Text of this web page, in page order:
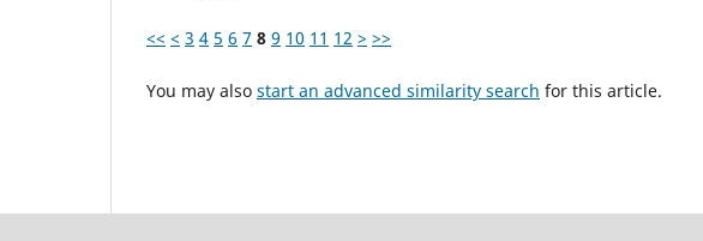
<< < 3 4 5 6 7 8 9 10 11 12 > >>
You may also start an advanced similarity search for this article.